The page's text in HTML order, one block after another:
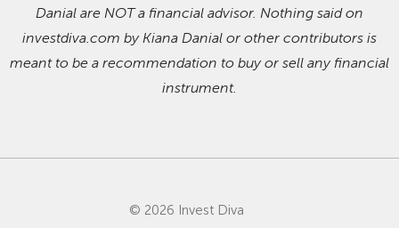
Danial are NOT a financial advisor. Nothing said on
investdiva.com by Kiana Danial or other contributors is
meant to be a recommendation to buy or sell any financial
instrument.
© 2026 Invest Diva